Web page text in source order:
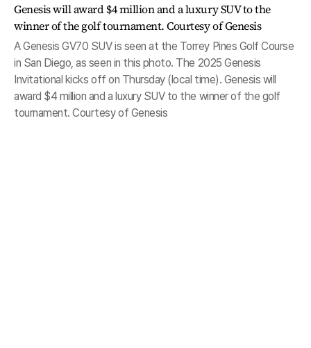
A Genesis GV70 SUV is seen at the Torrey Pines Golf Course
in San Diego, as seen in this photo. The 2025 Genesis
Invitational kicks off on Thursday (local time). Genesis will
award $4 million and a luxury SUV to the winner of the golf
tournament. Courtesy of Genesis